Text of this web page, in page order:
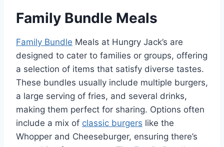
Family Bundle Meals
Family Bundle Meals at Hungry Jack’s are
designed to cater to families or groups, offering
a selection of items that satisfy diverse tastes.
These bundles usually include multiple burgers,
a large serving of fries, and several drinks,
making them perfect for sharing. Options often
include a mix of classic burgers like the
Whopper and Cheeseburger, ensuring there’s